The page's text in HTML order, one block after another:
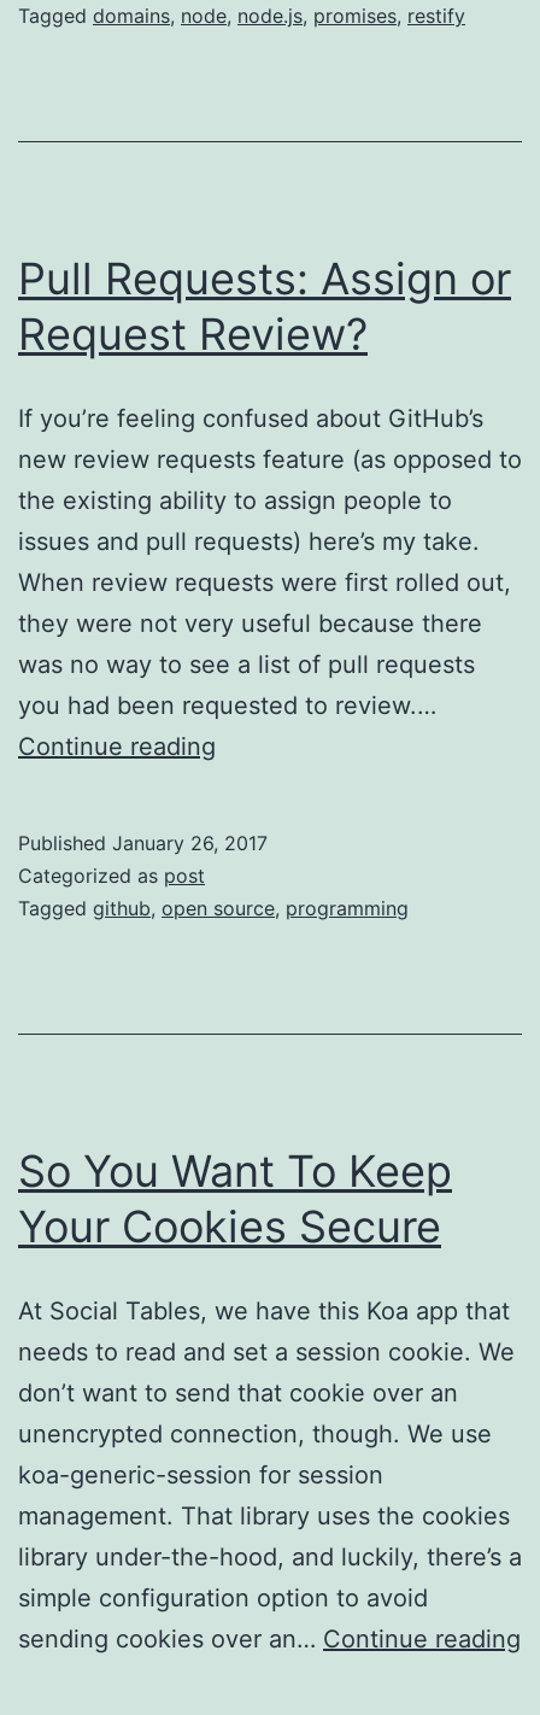
and
Tagged domains, node, node.js, promises, restify
Pull Requests: Assign or
Request Review?
If you’re feeling confused about GitHub’s
new review requests feature (as opposed to
the existing ability to assign people to
issues and pull requests) here’s my take.
When review requests were first rolled out,
they were not very useful because there
was no way to see a list of pull requests
you had been requested to review.…
Continue reading
Request
Published January 26, 2017
Categorized as post
Tagged github, open source, programming
So You Want To Keep
Your Cookies Secure
At Social Tables, we have this Koa app that
needs to read and set a session cookie. We
don’t want to send that cookie over an
unencrypted connection, though. We use
koa-generic-session for session
management. That library uses the cookies
library under-the-hood, and luckily, there’s a
simple configuration option to avoid
sending cookies over an… Continue reading